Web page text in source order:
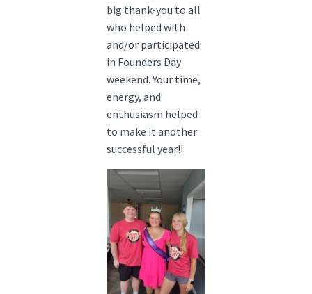
big thank-you to all
who helped with
and/or participated
in Founders Day
weekend. Your time,
energy, and
enthusiasm helped
to make it another
successful year!!